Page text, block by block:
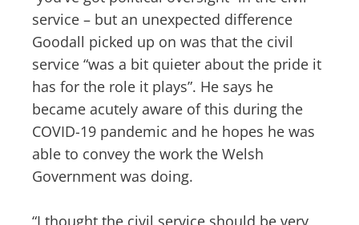
service – but an unexpected difference
Goodall picked up on was that the civil
service “was a bit quieter about the pride it
has for the role it plays”. He says he
became acutely aware of this during the
COVID-19 pandemic and he hopes he was
able to convey the work the Welsh
Government was doing.
“I thought the civil service should be very